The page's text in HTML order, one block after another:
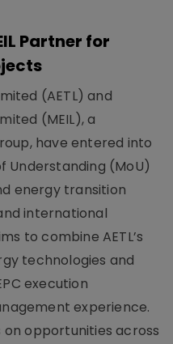
Partner for
(AETL) and
(MEIL), a
have entered into
Understanding (MoU)
energy transition
international
to combine AETL’s
technologies and
execution
experience.
opportunities across